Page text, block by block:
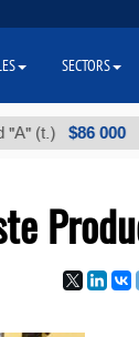
000
SECTORS